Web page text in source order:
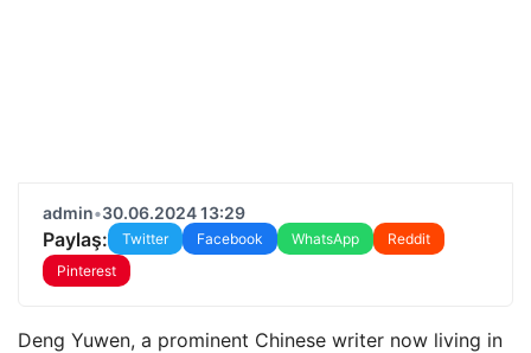
admin•30.06.2024 13:29
Paylaş: Twitter Facebook WhatsApp
Reddit
Pinterest
Deng Yuwen, a prominent Chinese writer now living in